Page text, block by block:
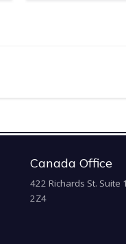
Canada Office
422 Richards St. Suite
2Z4